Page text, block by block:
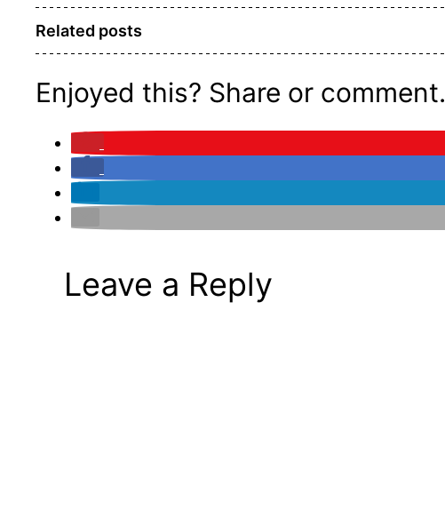
Related posts
Enjoyed this? Share or comment.
Leave a Reply